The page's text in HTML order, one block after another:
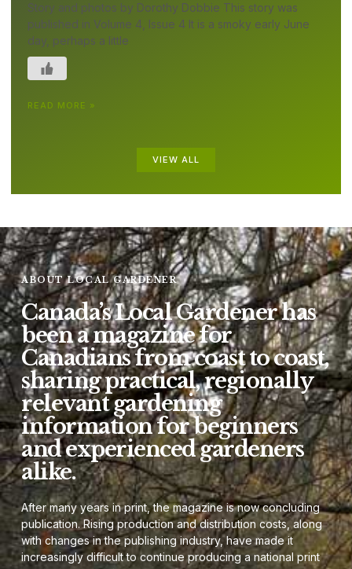
Story and photos by Dorothy Dobbie This story was
published in Volume 4, Issue 4 It is a smoky early June
day, perhaps a little
READ MORE »
VIEW ALL
ABOUT LOCAL GARDENER
Canada’s Local Gardener has
been a magazine for
Canadians from coast to coast,
sharing practical, regionally
relevant gardening
information for beginners
and experienced gardeners
alike.
After many years in print, the magazine is now concluding
publication. Rising production and distribution costs, along
with changes in the publishing industry, have made it
increasingly difficult to continue producing a national print